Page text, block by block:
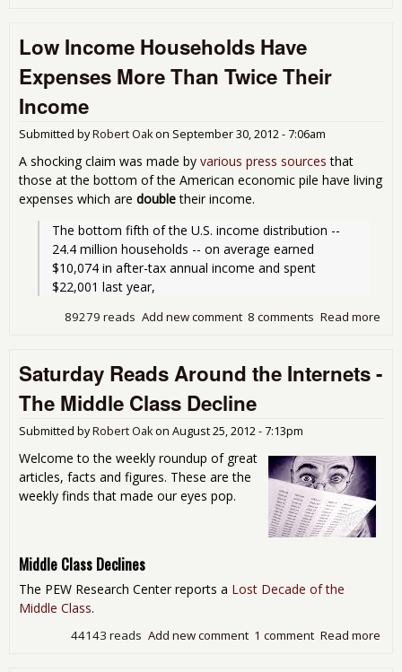
Low Income Households Have
Expenses More Than Twice Their
Income
Submitted byRobert Oakon September 30, 2012 - 7:06am
A shocking claim was made by various press sources that
those at the bottom of the American economic pile have living
expenses which are doubletheir income.
The bottom fifth of the U.S. income distribution --
24.4 million households -- on average earned
$10,074 in after-tax annual income and spent
$22,001 last year,
Read more
8 comments
Add new comment
89279 reads
Saturday Reads Around the Internets -
The Middle Class Decline
Submitted byRobert Oakon August 25, 2012 - 7:13pm
Welcome to the weekly roundup of great
articles, facts and figures. These are the
weekly finds that made our eyes pop.
Middle Class Declines
The PEW Research Center reports a Lost Decade of the
Middle Class.
Read more
1 comment
Add new comment
44143 reads